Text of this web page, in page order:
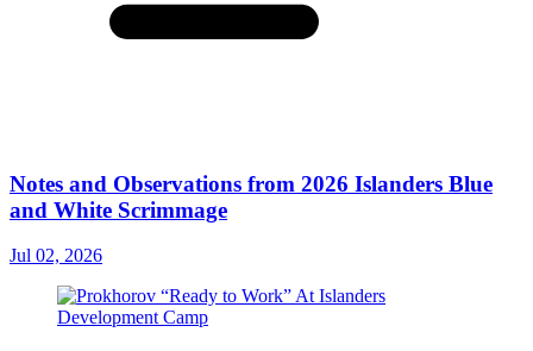
Notes and Observations from 2026 Islanders Blue
and White Scrimmage
Jul 02, 2026